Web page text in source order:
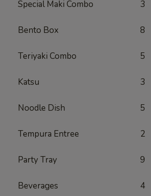
Special Maki Combo 3
Bento Box 8
Teriyaki Combo 5
Katsu 3
Noodle Dish 5
Tempura Entree 2
Party Tray 9
Beverages 4